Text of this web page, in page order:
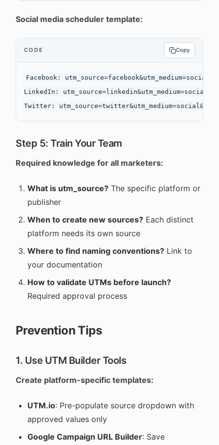
Social media scheduler template:
CODE Copy
Facebook:
LinkedIn:
Step 5: Train Your Team
Required knowledge for all marketers:
What is utm_source? The specific platform or
publisher
When to create new sources? Each distinct
platform needs its own source
Where to find naming conventions? Link to
your documentation
How to validate UTMs before launch?
Required approval process
Prevention Tips
1. Use UTM Builder Tools
Create platform-specific templates:
UTM.io: Pre-populate source dropdown with
approved values only
Google Campaign URL Builder: Save